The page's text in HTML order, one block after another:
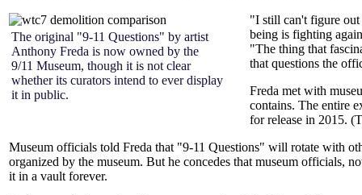
The original "9-11 Questions" by artist
Anthony Freda is now owned by the
9/11 Museum, though it is not clear
whether its curators intend to ever display
it in public.
"I still can't figure out
being is fighting
"The thing that
that questions the
Freda met with
contains. The entire
for release in 2015.
Museum officials told Freda that "9-11 Questions" will rotate with
organized by the museum. But he concedes that museum
it in a vault forever.